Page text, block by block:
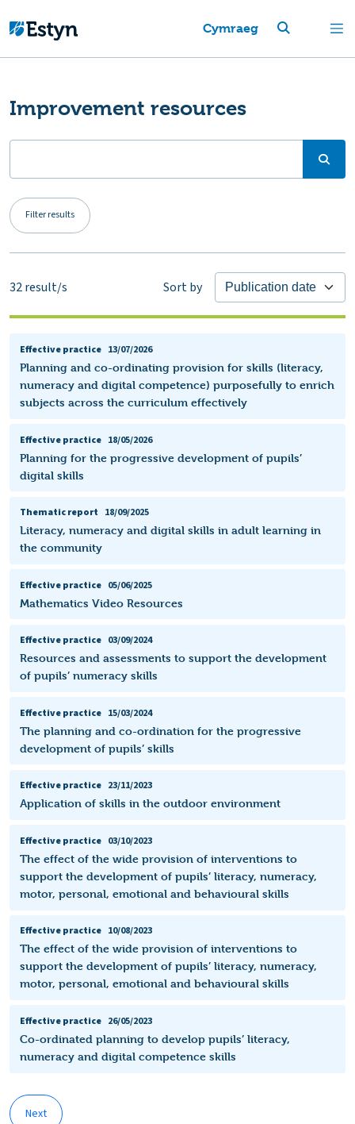
Cymraeg
Improvement resources
Filter results
32result/s Sort by
Effective practice 13/07/2026
Planning and co-ordinating provision for skills (literacy,
numeracy and digital competence) purposefully to enrich
subjects across the curriculum effectively
Effective practice 18/05/2026
Planning for the progressive development of pupils’
digital skills
Thematic report 18/09/2025
Literacy, numeracy and digital skills in adult learning in
the community
Effective practice 05/06/2025
Mathematics Video Resources
Effective practice 03/09/2024
Resources and assessments to support the development
of pupils’ numeracy skills
Effective practice 15/03/2024
The planning and co-ordination for the progressive
development of pupils’ skills
Effective practice 23/11/2023
Application of skills in the outdoor environment
Effective practice 03/10/2023
The effect of the wide provision of interventions to
support the development of pupils’ literacy, numeracy,
motor, personal, emotional and behavioural skills
Effective practice 10/08/2023
The effect of the wide provision of interventions to
support the development of pupils’ literacy, numeracy,
motor, personal, emotional and behavioural skills
Effective practice 26/05/2023
Co-ordinated planning to develop pupils’ literacy,
numeracy and digital competence skills
Next